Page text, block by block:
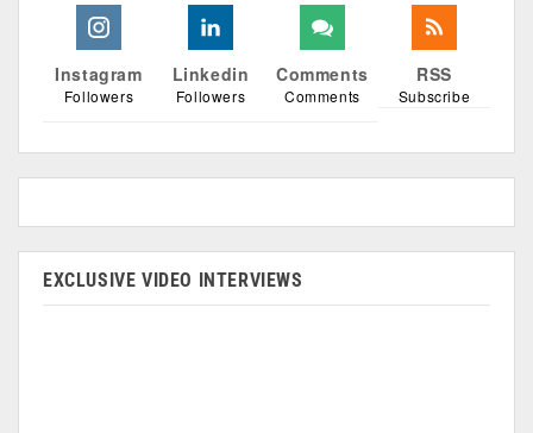
Instagram
Followers
Linkedin
Followers
Comments
Comments
RSS
Subscribe
EXCLUSIVE VIDEO INTERVIEWS